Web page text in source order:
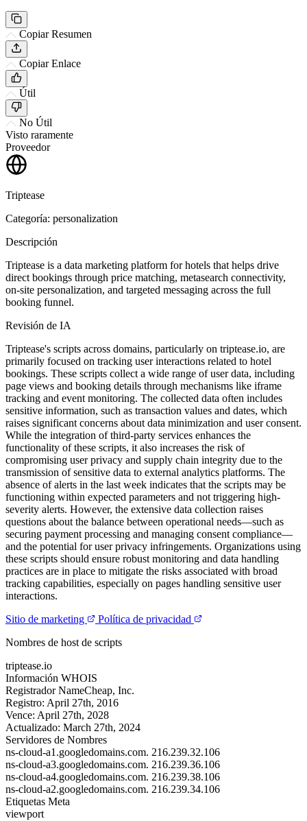
Copiar Resumen
Copiar Enlace
Útil
No Útil
Visto raramente
Proveedor
Triptease
Categoría: personalization
Descripción
Triptease is a data marketing platform for hotels that helps drive
direct bookings through price matching, metasearch connectivity,
on-site personalization, and targeted messaging across the full
booking funnel.
Revisión de IA
Triptease's scripts across domains, particularly on triptease.io, are
primarily focused on tracking user interactions related to hotel
bookings. These scripts collect a wide range of user data, including
page views and booking details through mechanisms like iframe
tracking and event monitoring. The collected data often includes
sensitive information, such as transaction values and dates, which
raises significant concerns about data minimization and user consent.
While the integration of third-party services enhances the
functionality of these scripts, it also increases the risk of
compromising user privacy and supply chain integrity due to the
transmission of sensitive data to external analytics platforms. The
absence of alerts in the last week indicates that the scripts may be
functioning within expected parameters and not triggering high-
severity alerts. However, the extensive data collection raises
questions about the balance between operational needs—such as
securing payment processing and managing consent compliance—
and the potential for user privacy infringements. Organizations using
these scripts should ensure robust monitoring and data handling
practices are in place to mitigate the risks associated with broad
tracking capabilities, especially on pages handling sensitive user
interactions.
Sitio de marketing
Política de privacidad
Nombres de host de scripts
triptease.io
Información WHOIS
Registrador NameCheap, Inc.
Registro: April 27th, 2016
Vence: April 27th, 2028
Actualizado: March 27th, 2024
Servidores de Nombres
ns-cloud-a1.googledomains.com. 216.239.32.106
ns-cloud-a3.googledomains.com. 216.239.36.106
ns-cloud-a4.googledomains.com. 216.239.38.106
ns-cloud-a2.googledomains.com. 216.239.34.106
Etiquetas Meta
viewport